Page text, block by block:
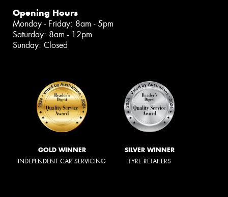
Opening Hours
Monday - Friday: 8am - 5pm
Saturday: 8am - 12pm
Sunday: Closed
GOLD WINNER
INDEPENDENT CAR SERVICING
SILVER WINNER
TYRE RETAILERS